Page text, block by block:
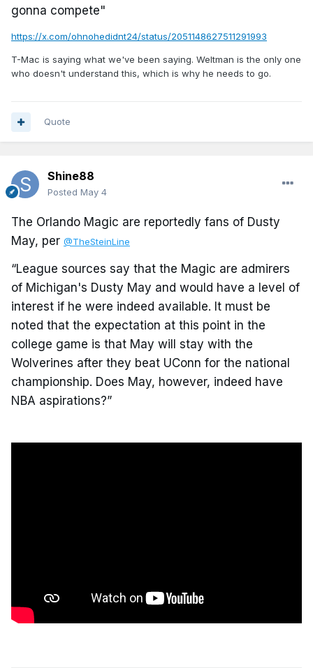
gonna compete"
https://x.com/ohnohedidnt24/status/2051148627511291993
T-Mac is saying what we've been saying. Weltman is the only one
who doesn't understand this, which is why he needs to go.
Quote
Shine88
Posted May 4
The Orlando Magic are reportedly fans of Dusty
May, per @TheSteinLine
“League sources say that the Magic are admirers
of Michigan's Dusty May and would have a level of
interest if he were indeed available. It must be
noted that the expectation at this point in the
college game is that May will stay with the
Wolverines after they beat UConn for the national
championship. Does May, however, indeed have
NBA aspirations?”